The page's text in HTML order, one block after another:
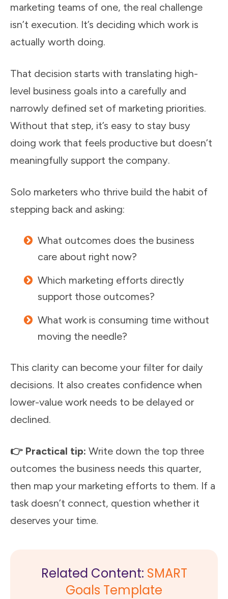
marketing teams of one, the real challenge
isn’t execution. It’s deciding which work is
actually worth doing.
That decision starts with translating high-
level business goals into a carefully and
narrowly defined set of marketing priorities.
Without that step, it’s easy to stay busy
doing work that feels productive but doesn’t
meaningfully support the company.
Solo marketers who thrive build the habit of
stepping back and asking:
What outcomes does the business
care about right now?
Which marketing efforts directly
support those outcomes?
What work is consuming time without
moving the needle?
This clarity can become your filter for daily
decisions. It also creates confidence when
lower-value work needs to be delayed or
declined.
👉 Practical tip: Write down the top three
outcomes the business needs this quarter,
then map your marketing efforts to them. If a
task doesn’t connect, question whether it
deserves your time.
Related Content: SMART
Goals Template